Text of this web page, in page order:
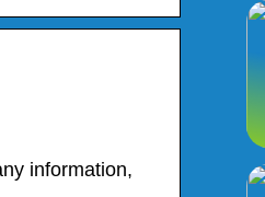
information,